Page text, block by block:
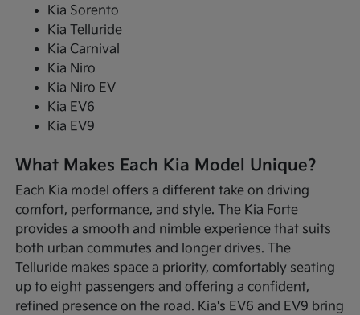
Kia Sorento
Kia Telluride
Kia Carnival
Kia Niro
Kia Niro EV
Kia EV6
Kia EV9
What Makes Each Kia Model Unique?
Each Kia model offers a different take on driving
comfort, performance, and style. The Kia Forte
provides a smooth and nimble experience that suits
both urban commutes and longer drives. The
Telluride makes space a priority, comfortably seating
up to eight passengers and offering a confident,
refined presence on the road. Kia's EV6 and EV9 bring